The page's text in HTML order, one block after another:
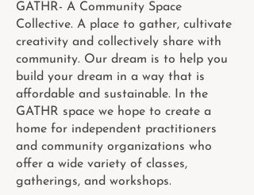
GATHR- A Community Space
Collective. A place to gather, cultivate
creativity and collectively share with
community. Our dream is to help you
build your dream in a way that is
affordable and sustainable. In the
GATHR space we hope to create a
home for independent practitioners
and community organizations who
offer a wide variety of classes,
gatherings, and workshops.